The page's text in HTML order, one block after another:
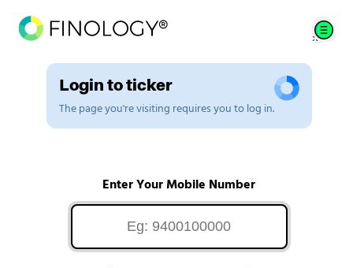
Login to ticker
The page you're visiting requires you to log in.
Enter Your Mobile Number